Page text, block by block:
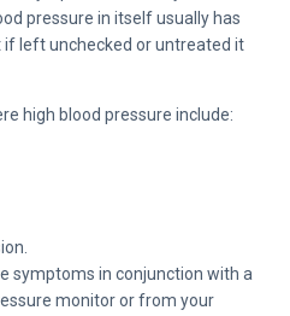
pressure in itself usually has
left unchecked or untreated it
high blood pressure include:
symptoms in conjunction with a
monitor or from your